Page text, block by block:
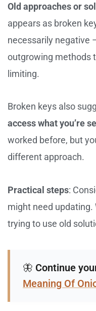
Old approaches or
appears as broken
necessarily negative
outgrowing methods
limiting.
Broken keys also
access what you’re
worked before, but
different approach.
Practical steps:
might need updating.
trying to use old
🦋 Continue
Meaning Of